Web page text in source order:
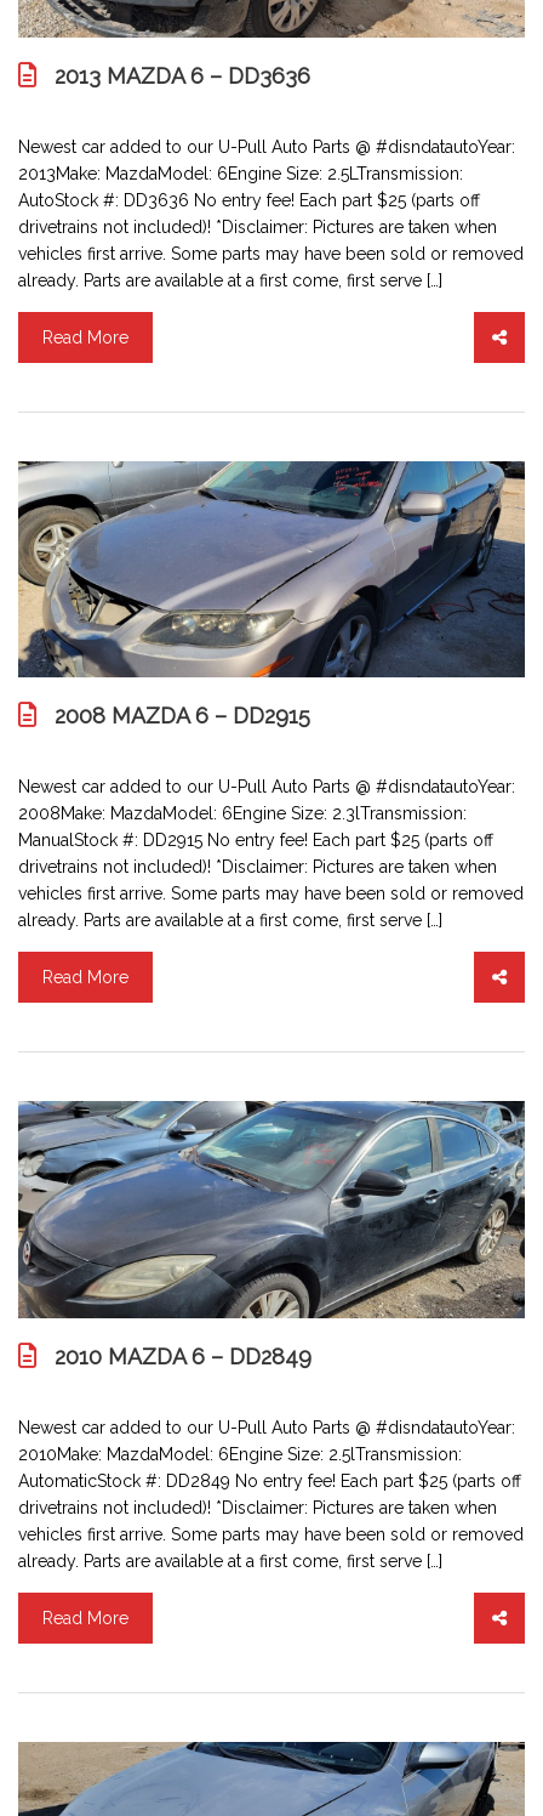
2013 MAZDA 6 – DD3636
Newest car added to our U-Pull Auto Parts @ #disndatautoYear:
2013Make: MazdaModel: 6Engine Size: 2.5LTransmission:
AutoStock #: DD3636 No entry fee! Each part $25 (parts off
drivetrains not included)! *Disclaimer: Pictures are taken when
vehicles first arrive. Some parts may have been sold or removed
already. Parts are available at a first come, first serve […]
Read More
2008 MAZDA 6 – DD2915
Newest car added to our U-Pull Auto Parts @ #disndatautoYear:
2008Make: MazdaModel: 6Engine Size: 2.3lTransmission:
ManualStock #: DD2915 No entry fee! Each part $25 (parts off
drivetrains not included)! *Disclaimer: Pictures are taken when
vehicles first arrive. Some parts may have been sold or removed
already. Parts are available at a first come, first serve […]
Read More
2010 MAZDA 6 – DD2849
Newest car added to our U-Pull Auto Parts @ #disndatautoYear:
2010Make: MazdaModel: 6Engine Size: 2.5lTransmission:
AutomaticStock #: DD2849 No entry fee! Each part $25 (parts off
drivetrains not included)! *Disclaimer: Pictures are taken when
vehicles first arrive. Some parts may have been sold or removed
already. Parts are available at a first come, first serve […]
Read More